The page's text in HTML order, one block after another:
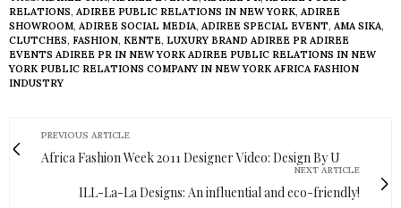
RELATIONS, ADIREE PUBLIC RELATIONS IN NEW YORK, ADIREE
SHOWROOM, ADIREE SOCIAL MEDIA, ADIREE SPECIAL EVENT, AMA SIKA,
CLUTCHES, FASHION, KENTE, LUXURY BRAND ADIREE PR ADIREE
EVENTS ADIREE PR IN NEW YORK ADIREE PUBLIC RELATIONS IN NEW
YORK PUBLIC RELATIONS COMPANY IN NEW YORK AFRICA FASHION
INDUSTRY
PREVIOUS ARTICLE
Africa Fashion Week 2011 Designer Video: Design By U
NEXT ARTICLE
ILL-La-La Designs: An influential and eco-friendly!